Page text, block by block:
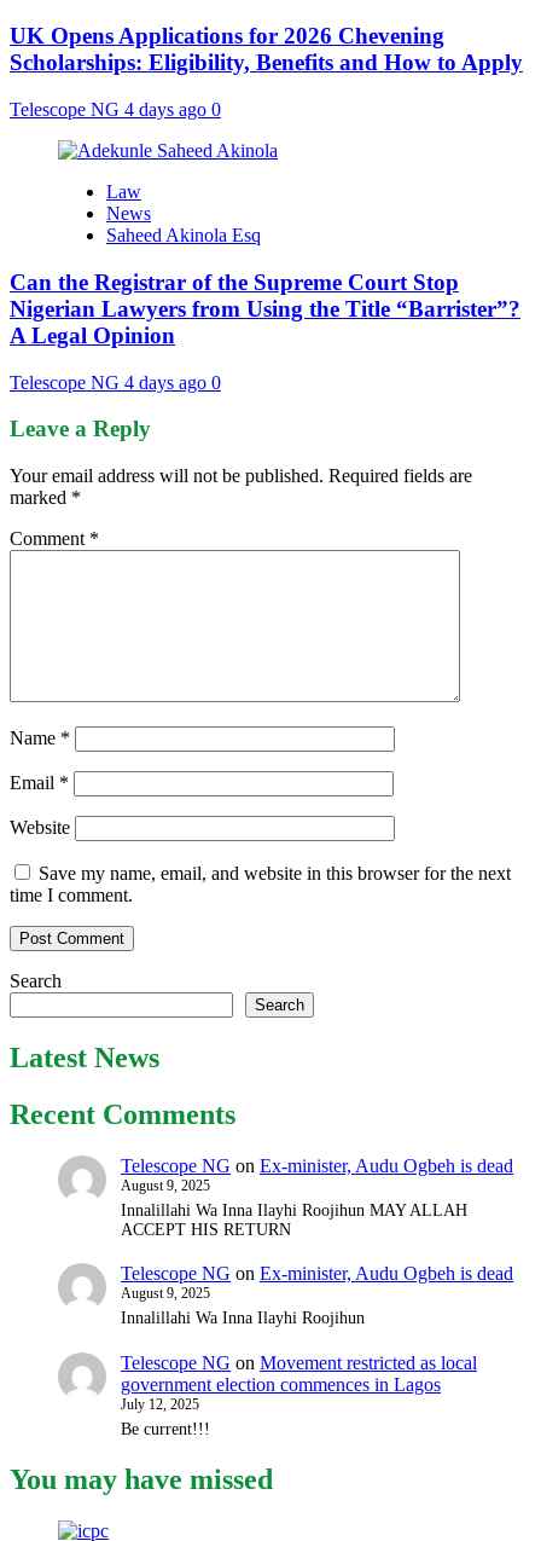
UK Opens Applications for 2026 Chevening
Scholarships: Eligibility, Benefits and How to Apply
Telescope NG 4 days ago 0
Law
News
Saheed Akinola Esq
Can the Registrar of the Supreme Court Stop
Nigerian Lawyers from Using the Title “Barrister”?
A Legal Opinion
Telescope NG 4 days ago 0
Leave a Reply
Your email address will not be published. Required fields are
marked *
Comment *
Name *
Email *
Website
Save my name, email, and website in this browser for the next
time I comment.
Search
Search
Latest News
Recent Comments
Telescope NG on Ex-minister, Audu Ogbeh is dead
August 9, 2025
Innalillahi Wa Inna Ilayhi Roojihun MAY ALLAH
ACCEPT HIS RETURN
Telescope NG on Ex-minister, Audu Ogbeh is dead
August 9, 2025
Innalillahi Wa Inna Ilayhi Roojihun
Telescope NG on Movement restricted as local
government election commences in Lagos
July 12, 2025
Be current!!!
You may have missed